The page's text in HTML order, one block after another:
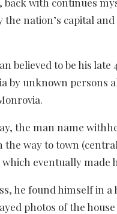
nation’s capital
believed to be his
by unknown
the man name
the way to town
eventually made
he found himself in
photos of the